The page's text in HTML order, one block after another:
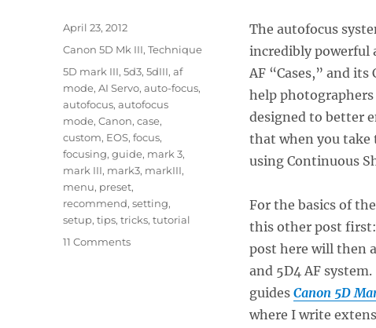
The autofocus
incredibly powerful
AF “Cases,” and
help photographers
designed to better
that when you take
using Continuous
For the basics of
this other post first:
post here will then
and 5D4 AF
guides Canon 5D
where I write
Posted
April 23, 2012
Categories
Canon 5D Mk III,Technique
Tags
5D mark III,5d3,5dIII,af
mode,AI Servo,auto-focus,
autofocus,autofocus
mode,Canon,case,
custom, EOS,focus,
focusing,guide, mark 3,
mark III, mark3, markIII,
menu, preset,
recommend,setting,
setup,tips,tricks,tutorial
11 Commentson